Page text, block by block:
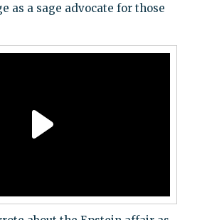
as a sage advocate for those